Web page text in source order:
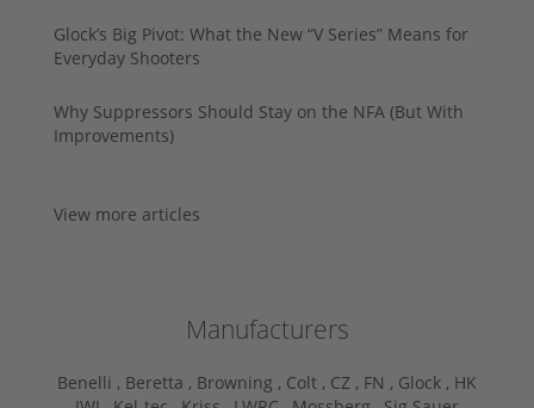
Glock’s Big Pivot: What the New “V Series” Means for
Everyday Shooters
Why Suppressors Should Stay on the NFA (But With
Improvements)
View more articles
Manufacturers
Benelli , Beretta , Browning , Colt , CZ , FN , Glock , HK